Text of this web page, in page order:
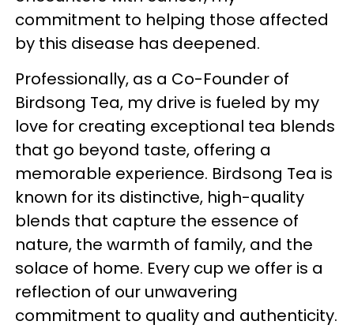
commitment to helping those affected
by this disease has deepened.
Professionally, as a Co-Founder of
Birdsong Tea, my drive is fueled by my
love for creating exceptional tea blends
that go beyond taste, offering a
memorable experience. Birdsong Tea is
known for its distinctive, high-quality
blends that capture the essence of
nature, the warmth of family, and the
solace of home. Every cup we offer is a
reflection of our unwavering
commitment to quality and authenticity.